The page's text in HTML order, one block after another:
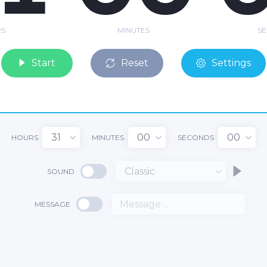
MINUTES
Start Reset Settings
HOURS 31 MINUTES 00 SECONDS 00
SOUND Classic
MESSAGE